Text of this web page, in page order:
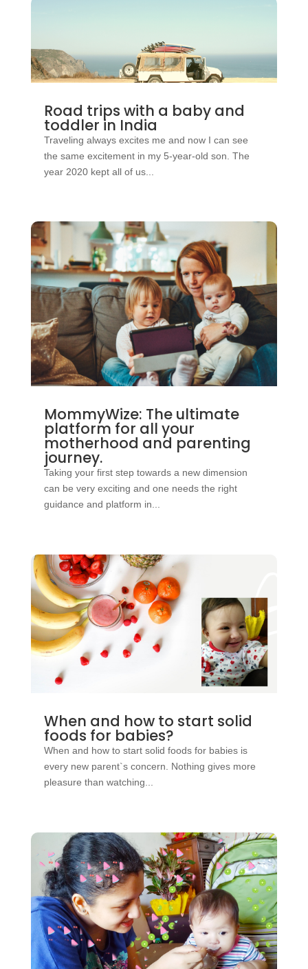
Road trips with a baby and
toddler in India
Traveling always excites me and now I can see
the same excitement in my 5-year-old son. The
year 2020 kept all of us...
MommyWize: The ultimate
platform for all your
motherhood and parenting
journey.
Taking your first step towards a new dimension
can be very exciting and one needs the right
guidance and platform in...
When and how to start solid
foods for babies?
When and how to start solid foods for babies is
every new parent`s concern. Nothing gives more
pleasure than watching...